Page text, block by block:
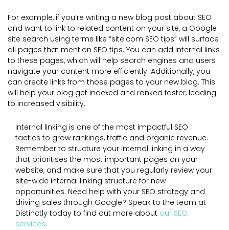
For example, if you’re writing a new blog post about SEO
and want to link to related content on your site, a Google
site search using terms like “site.com SEO tips” will surface
all pages that mention SEO tips. You can add internal links
to these pages, which will help search engines and users
navigate your content more efficiently. Additionally, you
can create links from those pages to your new blog. This
will help your blog get indexed and ranked faster, leading
to increased visibility.
Internal linking is one of the most impactful SEO
tactics to grow rankings, traffic and organic revenue.
Remember to structure your internal linking in a way
that prioritises the most important pages on your
website, and make sure that you regularly review your
site-wide internal linking structure for new
opportunities. Need help with your SEO strategy and
driving sales through Google? Speak to the team at
Distinctly today to find out more about our SEO
services.